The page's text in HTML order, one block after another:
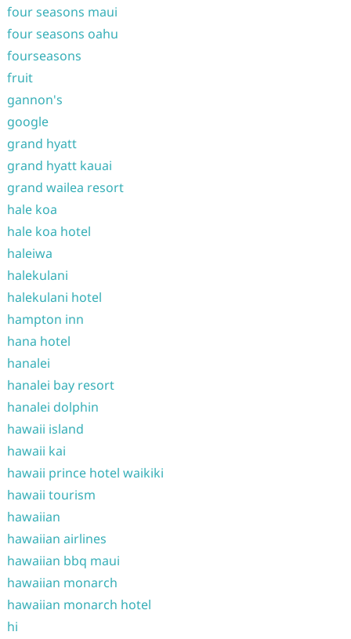
four seasons maui
four seasons oahu
fourseasons
fruit
gannon's
google
grand hyatt
grand hyatt kauai
grand wailea resort
hale koa
hale koa hotel
haleiwa
halekulani
halekulani hotel
hampton inn
hana hotel
hanalei
hanalei bay resort
hanalei dolphin
hawaii island
hawaii kai
hawaii prince hotel waikiki
hawaii tourism
hawaiian
hawaiian airlines
hawaiian bbq maui
hawaiian monarch
hawaiian monarch hotel
hi